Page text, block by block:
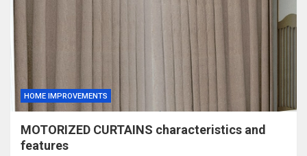
HOME IMPROVEMENTS
MOTORIZED CURTAINS characteristics and
features